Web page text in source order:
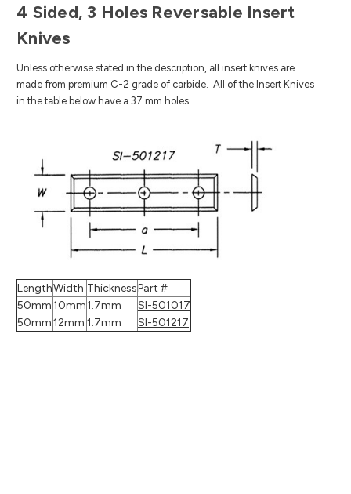
4 Sided, 3 Holes Reversable Insert
Knives
Unless otherwise stated in the description, all insert knives are
made from premium C-2 grade of carbide. All of the Insert Knives
in the table below have a 37 mm holes.
LengthWidth ThicknessPart #
50mm10mm1.7mm
SI-501017
50mm12mm 1.7mm SI-501217